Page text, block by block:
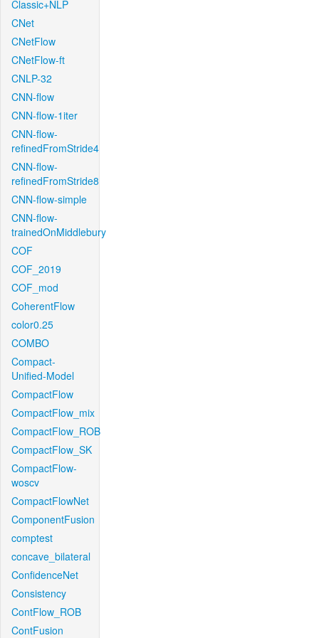
Classic+NLP
CNet
CNetFlow
CNetFlow-ft
CNLP-32
CNN-flow
CNN-flow-1iter
CNN-flow-
refinedFromStride4
CNN-flow-
refinedFromStride8
CNN-flow-simple
CNN-flow-
trainedOnMiddlebury
COF
COF_2019
COF_mod
CoherentFlow
color0.25
COMBO
Compact-
Unified-Model
CompactFlow
CompactFlow_mix
CompactFlow_ROB
CompactFlow_SK
CompactFlow-
woscv
CompactFlowNet
ComponentFusion
comptest
concave_bilateral
ConfidenceNet
Consistency
ContFlow_ROB
ContFusion